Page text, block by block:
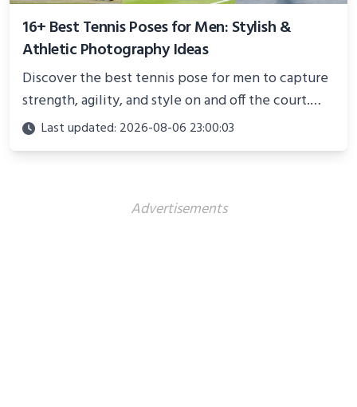
16+ Best Tennis Poses for Men: Stylish &
Athletic Photography Ideas
Discover the best tennis pose for men to capture
strength, agility, and style on and off the court.
Perfect for photoshoots, social media, or
showcasing your athletic confidence.
Last updated: 2026-08-06 23:00:03
Advertisements